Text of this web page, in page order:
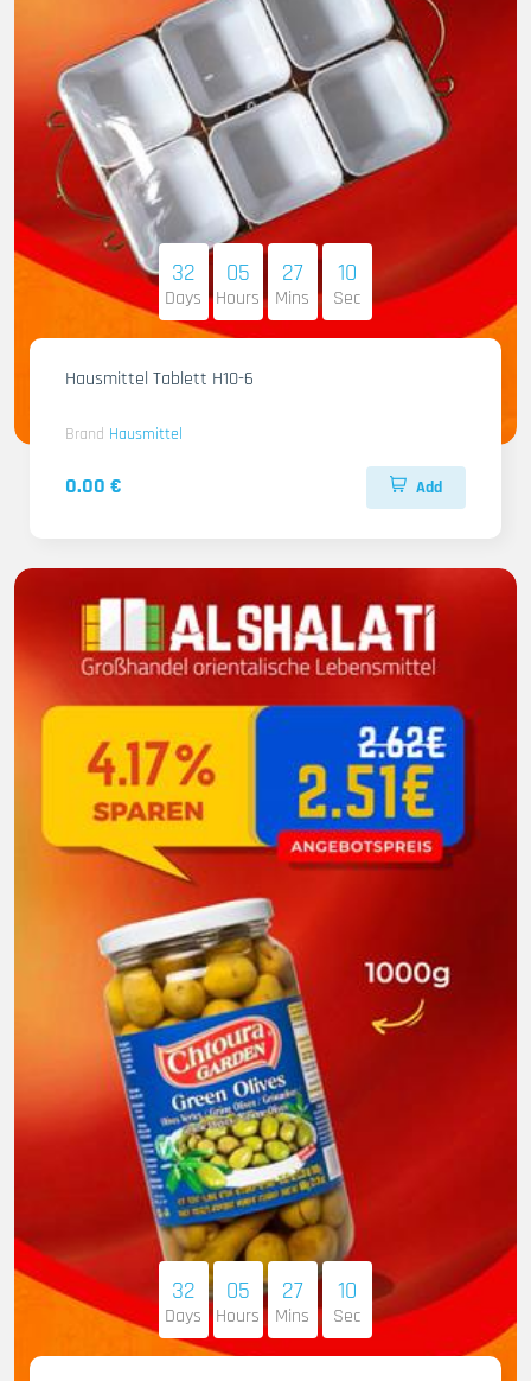
32
Days
05
Hours
27
Mins
09
Sec
Hausmittel Tablett H10-6
Brand Hausmittel
0.00 € Add
32
Days
05
Hours
27
Mins
09
Sec